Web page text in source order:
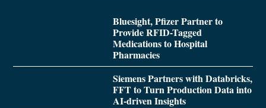
Bluesight, Pfizer Partner to
Provide RFID-Tagged
Medications to Hospital
Pharmacies
Siemens Partners with Databricks,
FFT to Turn Production Data into
AI-driven Insights